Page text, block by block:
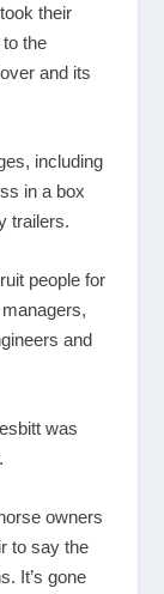
their
the
and its
including
in a box
trailers.
people for
and
was
owners
to say the
It’s gone